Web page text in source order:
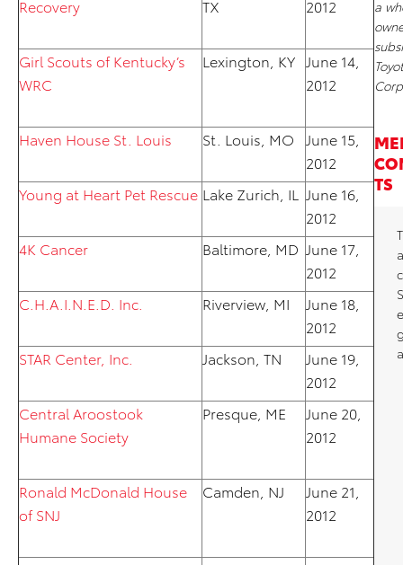
Recovery
TX
2012
Girl Scouts of Kentucky’s
WRC
Lexington, KY
June 14,
2012
Haven House St. Louis St. Louis, MO
June 15,
2012
Young at Heart Pet Rescue Lake Zurich, IL
June 16,
2012
4K Cancer
Baltimore, MD June 17,
2012
C.H.A.I.N.E.D. Inc.
Riverview, MI
June 18,
2012
STAR Center, Inc.
Jackson, TN
June 19,
2012
Central Aroostook
Humane Society
Presque, ME
June 20,
2012
Ronald McDonald House
of SNJ
Camden, NJ
June 21,
2012
a
TS
a
S
e